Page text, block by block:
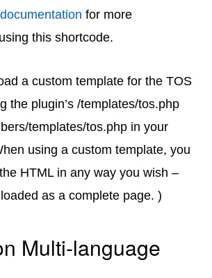
for more
this shortcode.
a custom template for the TOS
the plugin’s /templates/tos.php
templates/tos.php in your
using a custom template, you
HTML in any way you wish –
as a complete page. )
Multi-language